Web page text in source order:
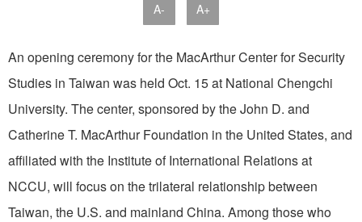
A- A+
An opening ceremony for the MacArthur Center for Security
Studies in Taiwan was held Oct. 15 at National Chengchi
University. The center, sponsored by the John D. and
Catherine T. MacArthur Foundation in the United States, and
affiliated with the Institute of International Relations at
NCCU, will focus on the trilateral relationship between
Taiwan, the U.S. and mainland China. Among those who